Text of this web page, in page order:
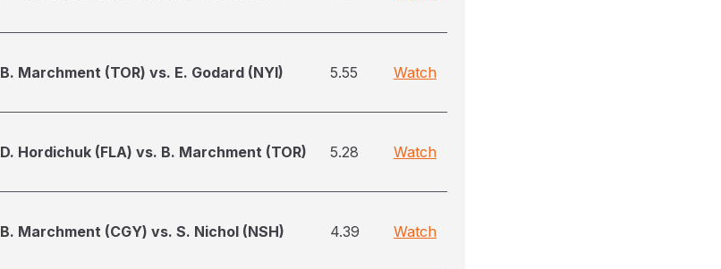
B. Marchment (TOR) vs. E. Godard (NYI) 5.55 Watch
D. Hordichuk (FLA) vs. B. Marchment (TOR) 5.28 Watch
B. Marchment (CGY) vs. S. Nichol (NSH) 4.39 Watch